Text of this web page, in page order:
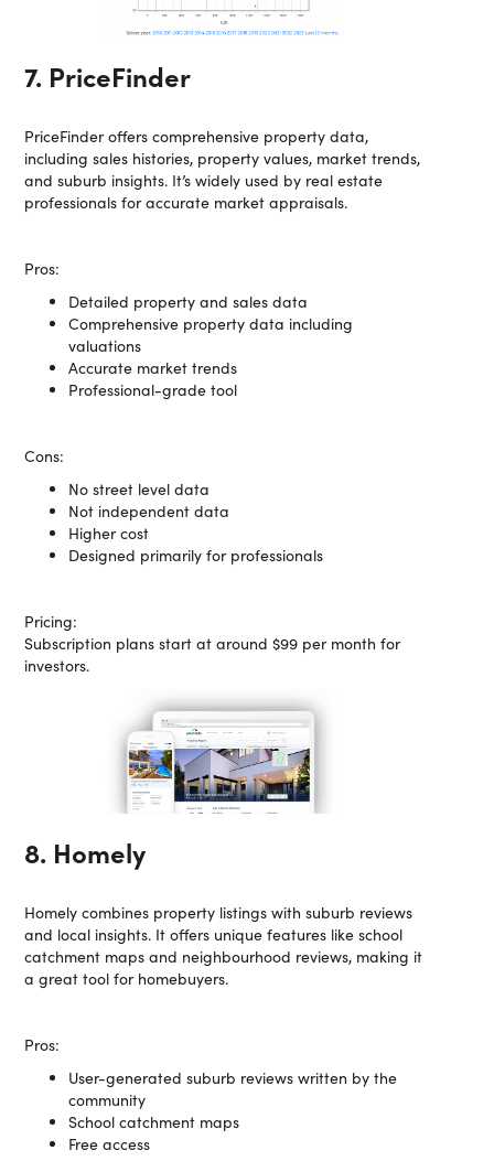
7. PriceFinder
PriceFinder offers comprehensive property data,
including sales histories, property values, market trends,
and suburb insights. It’s widely used by real estate
professionals for accurate market appraisals.
Pros:
Detailed property and sales data
Comprehensive property data including
valuations
Accurate market trends
Professional-grade tool
Cons:
No street level data
Not independent data
Higher cost
Designed primarily for professionals
Pricing:
Subscription plans start at around $99 per month for
investors.
8. Homely
Homely combines property listings with suburb reviews
and local insights. It offers unique features like school
catchment maps and neighbourhood reviews, making it
a great tool for homebuyers.
Pros:
User-generated suburb reviews written by the
community
School catchment maps
Free access